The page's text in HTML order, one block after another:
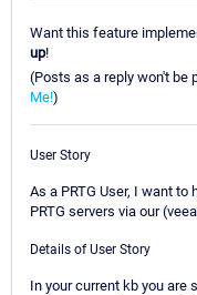
Want this feature
up!
(Posts as a reply won't be
Me!)
User Story
As a PRTG User, I want
PRTG servers via our
Details of User Story
In your current kb you are